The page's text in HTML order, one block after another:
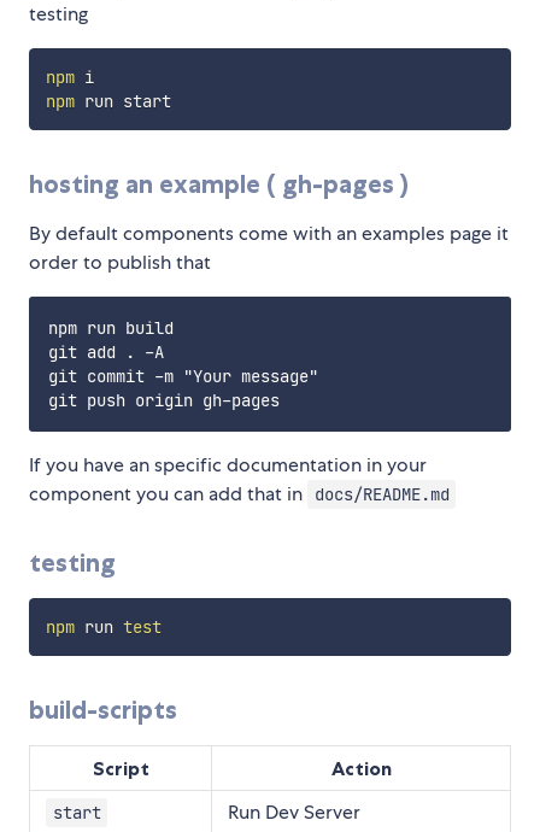
testing
npm
npm
run start
hosting an example ( gh-pages )
By default components come with an examples page it
order to publish that
npm run build
git add . -A
git commit -m "Your message"
If you have an specific documentation in your
component you can add that in
docs/README.md
testing
npm run test
build-scripts
Script Action
start Run Dev Server